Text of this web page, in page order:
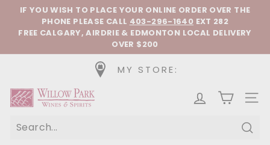
Skip to content Pause slideshow
IF YOU WISH TO PLACE YOUR ONLINE ORDER OVER THE
PHONE PLEASE CALL 403-296-1640 EXT 282
FREE CALGARY, AIRDRIE & EDMONTON LOCAL DELIVERY
OVER $200
MY STORE:
Willow Park Wines & Spirits